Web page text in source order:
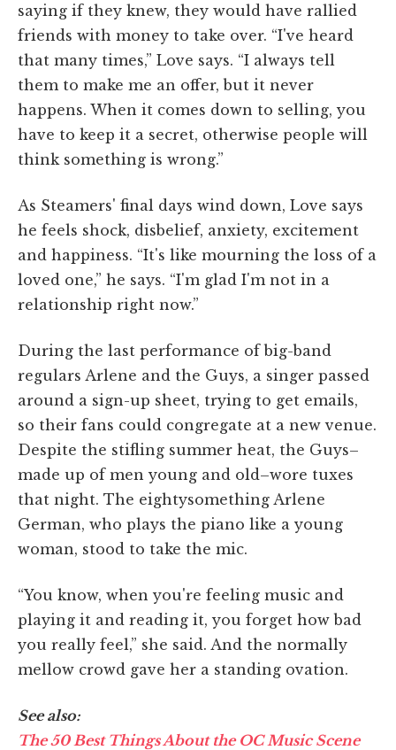
saying if they knew, they would have rallied
friends with money to take over. “I've heard
that many times,” Love says. “I always tell
them to make me an offer, but it never
happens. When it comes down to selling, you
have to keep it a secret, otherwise people will
think something is wrong.”
As Steamers' final days wind down, Love says
he feels shock, disbelief, anxiety, excitement
and happiness. “It's like mourning the loss of a
loved one,” he says. “I'm glad I'm not in a
relationship right now.”
During the last performance of big-band
regulars Arlene and the Guys, a singer passed
around a sign-up sheet, trying to get emails,
so their fans could congregate at a new venue.
Despite the stifling summer heat, the Guys–
made up of men young and old–wore tuxes
that night. The eightysomething Arlene
German, who plays the piano like a young
woman, stood to take the mic.
“You know, when you're feeling music and
playing it and reading it, you forget how bad
you really feel,” she said. And the normally
mellow crowd gave her a standing ovation.
See also:
The 50 Best Things About the OC Music Scene